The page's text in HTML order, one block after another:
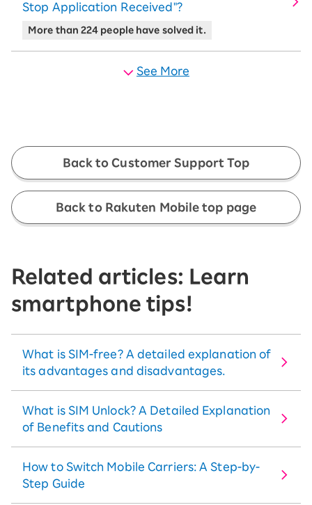
Stop Application Received"?
More than 224 people have solved it.
See More
Back to Customer Support Top
Back to Rakuten Mobile top page
Related articles: Learn
smartphone tips!
What is SIM-free? A detailed explanation of
its advantages and disadvantages.
What is SIM Unlock? A Detailed Explanation
of Benefits and Cautions
How to Switch Mobile Carriers: A Step-by-
Step Guide